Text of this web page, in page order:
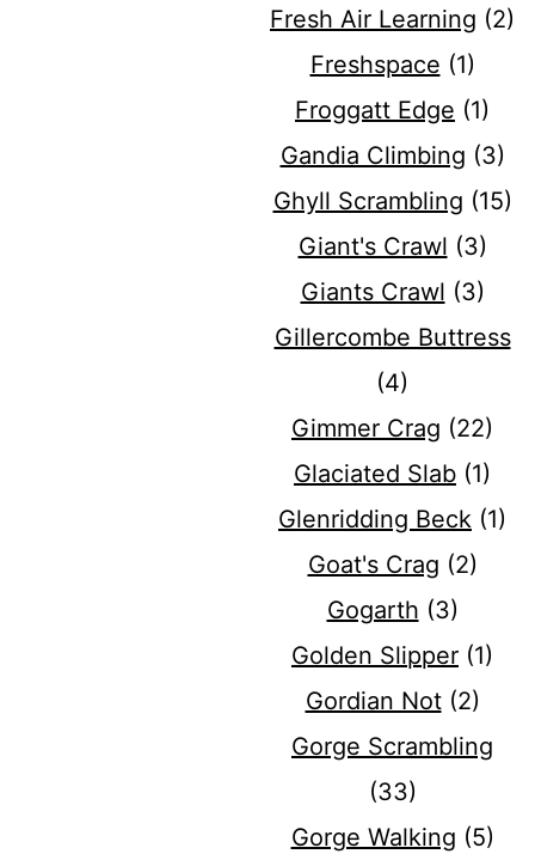
Fresh Air Learning (2)
Freshspace (1)
Froggatt Edge (1)
Gandia Climbing (3)
Ghyll Scrambling (15)
Giant's Crawl (3)
Giants Crawl (3)
Gillercombe Buttress
(4)
Gimmer Crag (22)
Glaciated Slab (1)
Glenridding Beck (1)
Goat's Crag (2)
Gogarth (3)
Golden Slipper (1)
Gordian Not(2)
Gorge Scrambling
(33)
Gorge Walking (5)